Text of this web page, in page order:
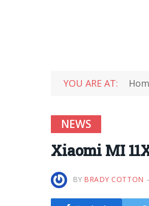
YOU ARE AT:
NEWS
Xiaomi MI
BY BRADY COTTON